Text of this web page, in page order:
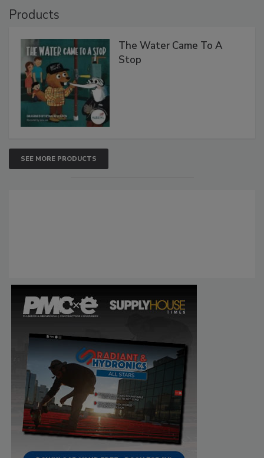
Products
The Water Came To A
Stop
SEE MORE PRODUCTS